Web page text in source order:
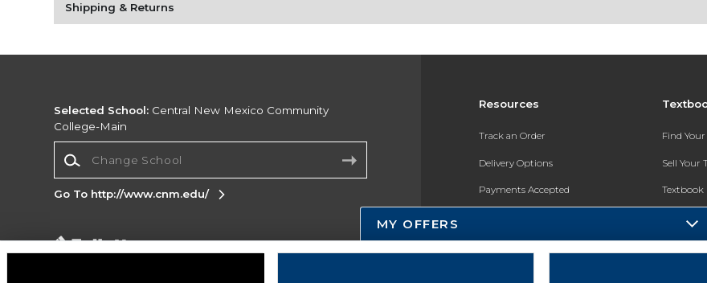
Shipping & Returns
Resources
Track an Order
Delivery Options
Payments Accepted
Gift Cards
Find
Sell Your
Textbook
In-Store
Register
Selected School: Central New Mexico Community
College-Main
Go To http://www.cnm.edu/
Corporate Information
MY OFFERS